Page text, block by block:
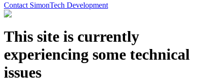
Contact SimonTech Development
This site is currently
experiencing some technical
issues